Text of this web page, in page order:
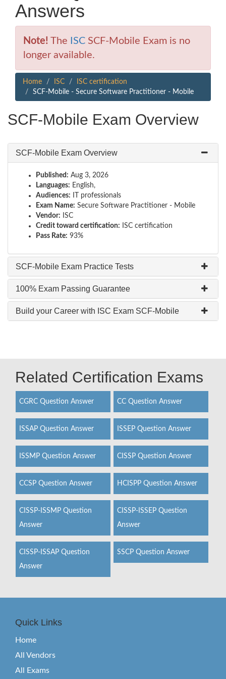
Answers
Note! The ISC SCF-Mobile Exam is no
longer available.
Home ISC
ISC certification
SCF-Mobile - Secure Software Practitioner - Mobile
SCF-Mobile Exam Overview
SCF-Mobile Exam Overview
Published: Aug 3, 2026
Languages: English,
Audiences: IT professionals
Exam Name: Secure Software Practitioner - Mobile
Vendor: ISC
Credit toward certification: ISC certification
Pass Rate: 93%
SCF-Mobile Exam Practice Tests
100% Exam Passing Guarantee
Build your Career with ISC Exam SCF-Mobile
Related Certification Exams
CGRC Question Answer CC Question Answer
ISSAP Question Answer ISSEP Question Answer
ISSMP Question Answer CISSP Question Answer
CCSP Question Answer HCISPP Question Answer
CISSP-ISSMP Question
Answer
CISSP-ISSEP Question
Answer
CISSP-ISSAP Question
Answer
SSCP Question Answer
Quick Links
Home
All Vendors
All Exams